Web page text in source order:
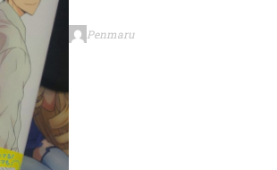
Penmaru